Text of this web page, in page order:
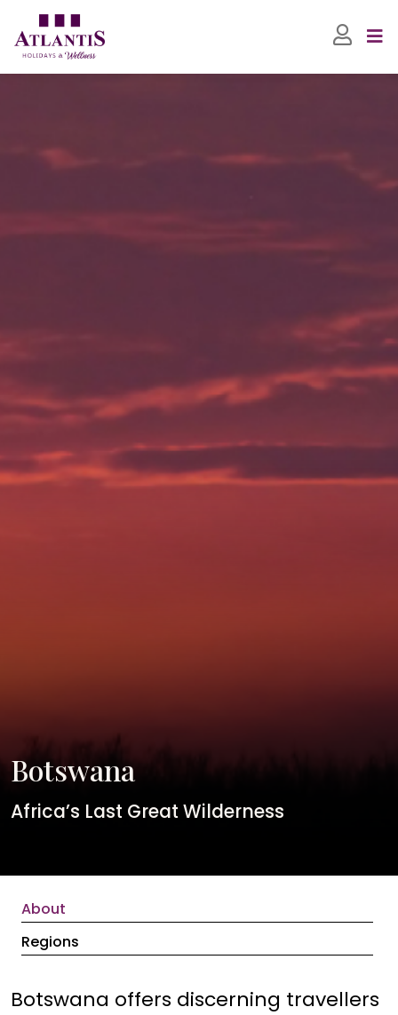
Botswana
Africa’s Last Great Wilderness
About
Regions
Botswana offers discerning travellers